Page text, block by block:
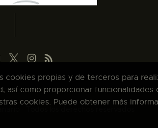
· Todos los derechos reservados
propias y de terceros para
así como proporcionar funcionalidades
cookies. Puede obtener más